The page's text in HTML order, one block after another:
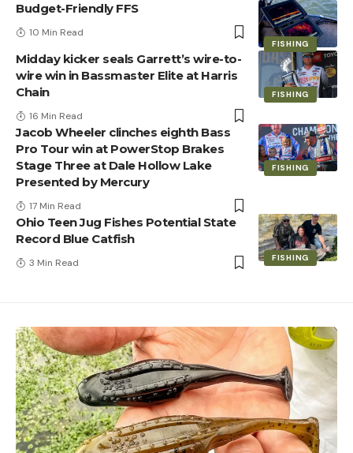
FISHING
Budget-Friendly FFS
10 Min Read
FISHING
Midday kicker seals Garrett’s wire-to-
wire win in Bassmaster Elite at Harris
Chain
16 Min Read
FISHING
Jacob Wheeler clinches eighth Bass
Pro Tour win at PowerStop Brakes
Stage Three at Dale Hollow Lake
Presented by Mercury
17 Min Read
FISHING
Ohio Teen Jug Fishes Potential State
Record Blue Catfish
3 Min Read